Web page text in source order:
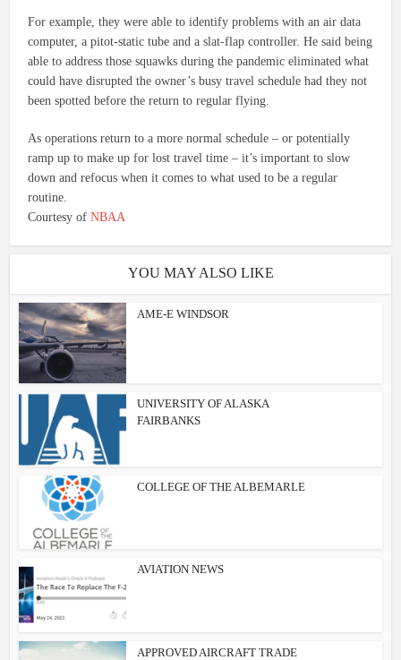
For example, they were able to identify problems with an air data
computer, a pitot-static tube and a slat-flap controller. He said being
able to address those squawks during the pandemic eliminated what
could have disrupted the owner’s busy travel schedule had they not
been spotted before the return to regular flying.
As operations return to a more normal schedule – or potentially
ramp up to make up for lost travel time – it’s important to slow
down and refocus when it comes to what used to be a regular
routine.
Courtesy ofNBAA
YOU MAY ALSO LIKE
AME-E WINDSOR
UNIVERSITY OF ALASKA
FAIRBANKS
COLLEGE OF THE ALBEMARLE
AVIATION NEWS
APPROVED AIRCRAFT TRADE